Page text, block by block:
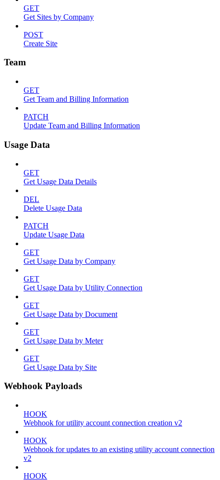
GET
Get Sites by Company
POST
Create Site
Team
GET
Get Team and Billing Information
PATCH
Update Team and Billing Information
Usage Data
GET
Get Usage Data Details
DEL
Delete Usage Data
PATCH
Update Usage Data
GET
Get Usage Data by Company
GET
Get Usage Data by Utility Connection
GET
Get Usage Data by Document
GET
Get Usage Data by Meter
GET
Get Usage Data by Site
Webhook Payloads
HOOK
Webhook for utility account connection creation v2
HOOK
Webhook for updates to an existing utility account connection
v2
HOOK